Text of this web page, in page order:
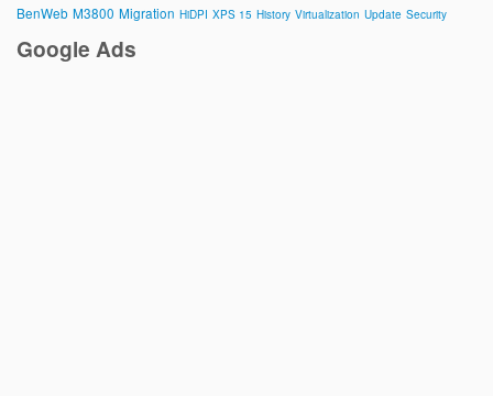
BenWeb M3800 Migration HiDPI XPS 15 History Virtualization Update Security
Google Ads